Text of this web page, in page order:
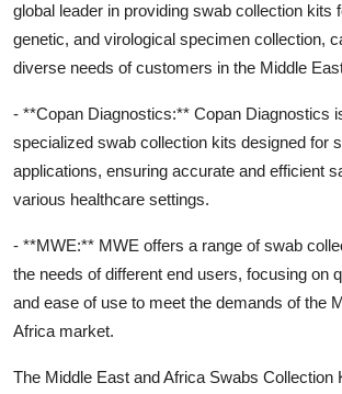
global leader in providing swab collection kits
genetic, and virological specimen collection,
diverse needs of customers in the Middle
- **Copan Diagnostics:** Copan Diagnostics
specialized swab collection kits designed for
applications, ensuring accurate and efficient
various healthcare settings.
- **MWE:** MWE offers a range of swab
the needs of different end users, focusing on
and ease of use to meet the demands of the
Africa market.
The Middle East and Africa Swabs Collection